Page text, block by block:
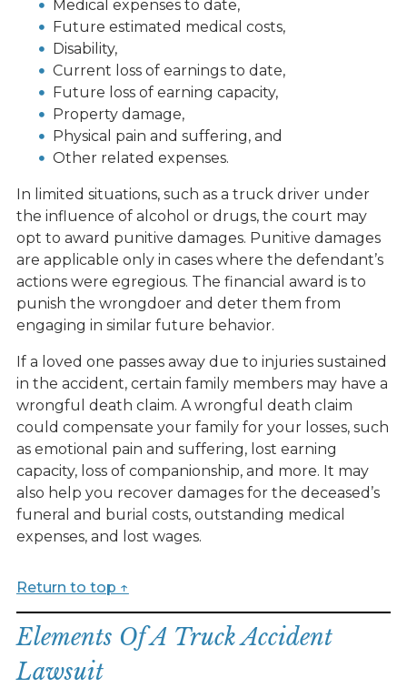
Medical expenses to date,
Future estimated medical costs,
Disability,
Current loss of earnings to date,
Future loss of earning capacity,
Property damage,
Physical pain and suffering, and
Other related expenses.
In limited situations, such as a truck driver under
the influence of alcohol or drugs, the court may
opt to award punitive damages. Punitive damages
are applicable only in cases where the defendant’s
actions were egregious. The financial award is to
punish the wrongdoer and deter them from
engaging in similar future behavior.
If a loved one passes away due to injuries sustained
in the accident, certain family members may have a
wrongful death claim. A wrongful death claim
could compensate your family for your losses, such
as emotional pain and suffering, lost earning
capacity, loss of companionship, and more. It may
also help you recover damages for the deceased’s
funeral and burial costs, outstanding medical
expenses, and lost wages.
Return to top ↑
Elements Of A Truck Accident
Lawsuit